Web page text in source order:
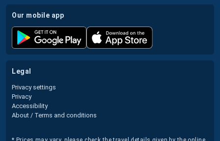
our mobile app
legal
Privacy settings
Privacy
Accessibility
About / Terms and conditions